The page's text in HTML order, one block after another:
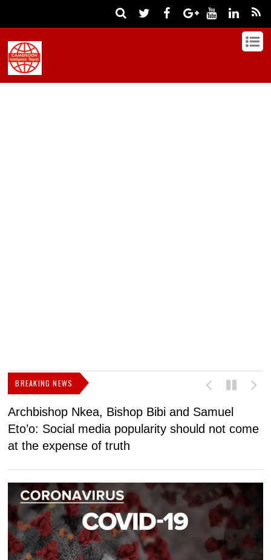
BREAKING NEWS
Archbishop Nkea, Bishop Bibi and Samuel
Eto’o: Social media popularity should not come
at the expense of truth